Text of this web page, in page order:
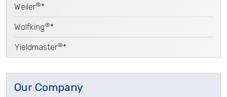
Weiler®*
Wolfking®*
Yieldmaster®*
Our Company